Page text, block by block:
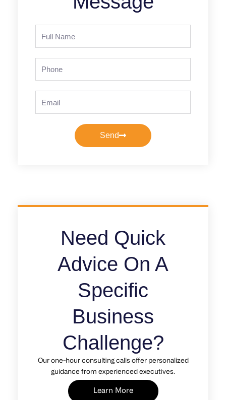
Name
Send
Need Quick
Advice On A
Specific
Business
Challenge?
Our one-hour consulting calls offer personalized
guidance from experienced executives.
Learn More